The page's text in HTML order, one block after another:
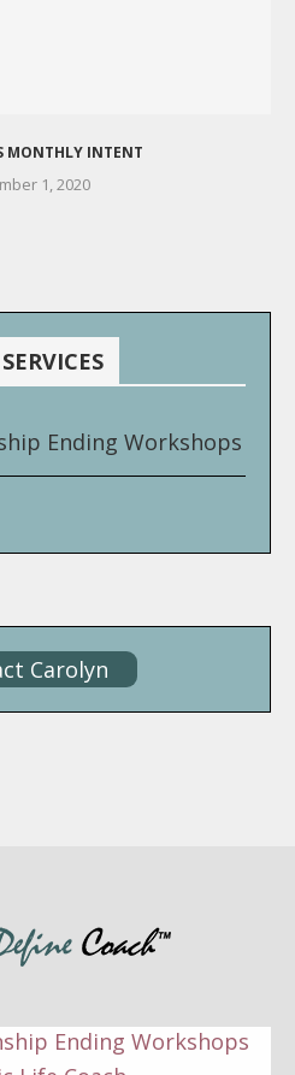
MONTHLY INTENT
1, 2020
Ending Workshops
Carolyn
Ending Workshops